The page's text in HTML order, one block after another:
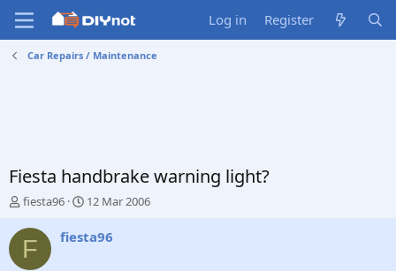
Log in Register
Car Repairs / Maintenance
Fiesta handbrake warning light?
T
r
e
fiesta96
S
a
12 Mar 2006
F fiesta96